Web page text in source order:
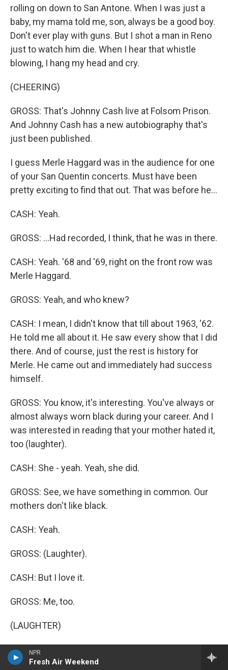
NPR
Fresh Air Weekend
rolling on down to San Antone. When I was just a
baby, my mama told me, son, always be a good boy.
Don't ever play with guns. But I shot a man in Reno
just to watch him die. When I hear that whistle
blowing, I hang my head and cry.
(CHEERING)
GROSS: That's Johnny Cash live at Folsom Prison.
And Johnny Cash has a new autobiography that's
just been published.
I guess Merle Haggard was in the audience for one
of your San Quentin concerts. Must have been
pretty exciting to find that out. That was before he...
CASH: Yeah.
GROSS: ...Had recorded, I think, that he was in there.
CASH: Yeah. '68 and '69, right on the front row was
Merle Haggard.
GROSS: Yeah, and who knew?
CASH: I mean, I didn't know that till about 1963, '62.
He told me all about it. He saw every show that I did
there. And of course, just the rest is history for
Merle. He came out and immediately had success
himself.
GROSS: You know, it's interesting. You've always or
almost always worn black during your career. And I
was interested in reading that your mother hated it,
too (laughter).
CASH: She - yeah. Yeah, she did.
GROSS: See, we have something in common. Our
mothers don't like black.
CASH: Yeah.
GROSS: (Laughter).
CASH: But I love it.
GROSS: Me, too.
(LAUGHTER)
GROSS: But you gave in for a while. She started
making you bright, flashy outfits, even a nice